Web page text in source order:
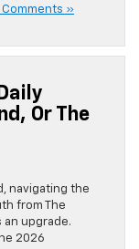
Comments »
Or The
navigating the
from The
an upgrade.
2026